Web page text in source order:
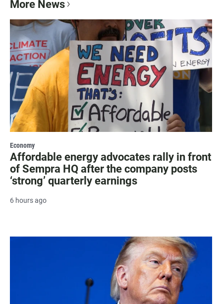
More News
Economy
Affordable energy advocates rally in front
of Sempra HQ after the company posts
‘strong’ quarterly earnings
6 hours ago